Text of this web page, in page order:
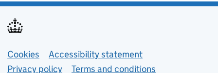
Support links
Cookies
Accessibility statement
Privacy policy
Terms and conditions